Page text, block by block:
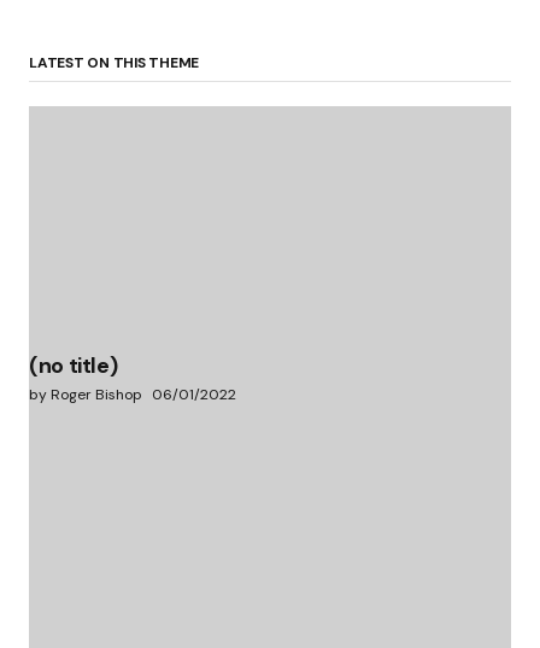
LATEST ON THIS THEME
(no title)
by Roger Bishop 06/01/2022